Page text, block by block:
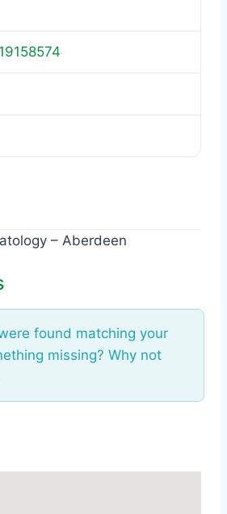
– Aberdeen
found matching your
missing? Why not